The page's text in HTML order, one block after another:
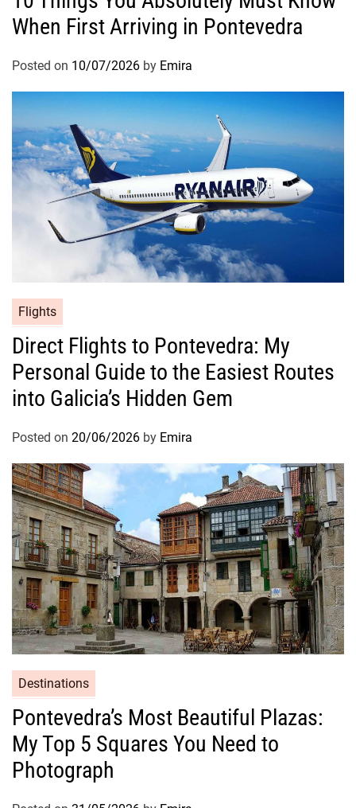
When First Arriving in Pontevedra
Posted on 10/07/2026 by Emira
Flights
Direct Flights to Pontevedra: My
Personal Guide to the Easiest Routes
into Galicia’s Hidden Gem
Posted on 20/06/2026 by Emira
Destinations
Pontevedra’s Most Beautiful Plazas:
My Top 5 Squares You Need to
Photograph